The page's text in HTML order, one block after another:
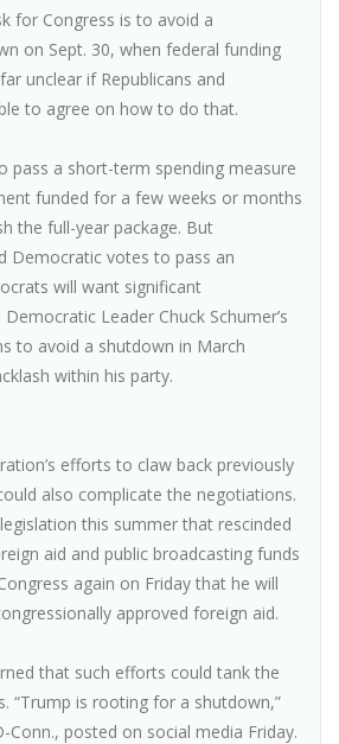
for Congress is to avoid a
on Sept. 30, when federal funding
unclear if Republicans and
to agree on how to do that.
pass a short-term spending measure
funded for a few weeks or months
the full-year package. But
Democratic votes to pass an
will want significant
Leader Chuck Schumer’s
to avoid a shutdown in March
within his party.
efforts to claw back previously
also complicate the negotiations.
this summer that rescinded
aid and public broadcasting funds
again on Friday that he will
approved foreign aid.
that such efforts could tank the
“Trump is rooting for a shutdown,”
Conn., posted on social media Friday.